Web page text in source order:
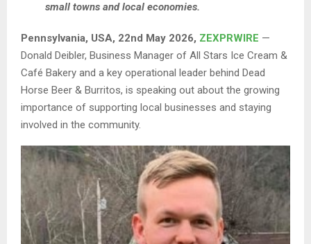
small towns and local economies.
Pennsylvania, USA, 22nd May 2026, ZEXPRWIRE —
Donald Deibler, Business Manager of All Stars Ice Cream &
Café Bakery and a key operational leader behind Dead
Horse Beer & Burritos, is speaking out about the growing
importance of supporting local businesses and staying
involved in the community.